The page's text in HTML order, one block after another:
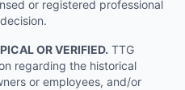
or registered professional
OR VERIFIED. TTG
regarding the historical
or employees, and/or